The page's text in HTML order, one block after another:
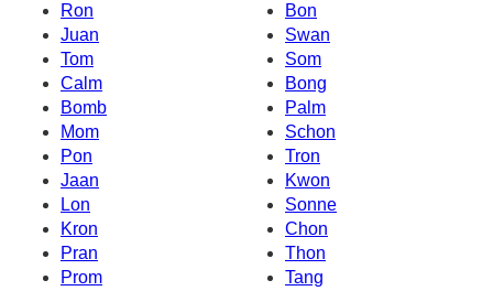
Ron
Bon
Juan
Swan
Tom
Som
Calm
Bong
Bomb
Palm
Mom
Schon
Pon
Tron
Jaan
Kwon
Lon
Sonne
Kron
Chon
Pran
Thon
Prom
Tang